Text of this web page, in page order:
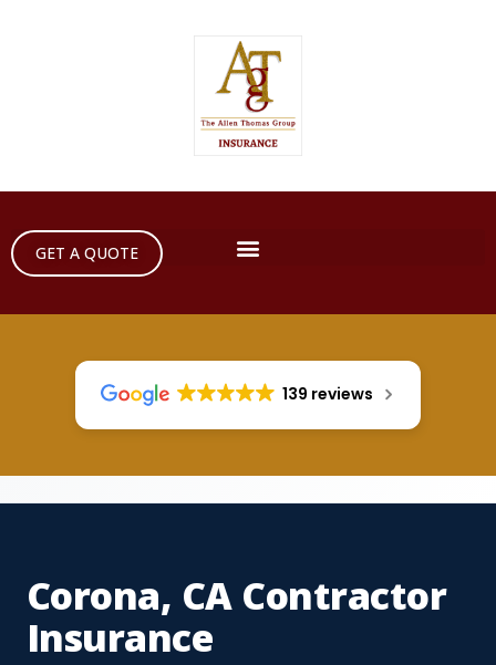
GET A QUOTE
139 reviews
Corona, CA Contractor
Insurance